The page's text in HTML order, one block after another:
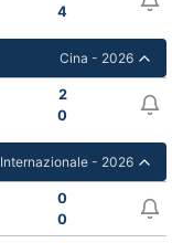
4
Cina - 2026
2
0
Internazionale - 2026
0
0